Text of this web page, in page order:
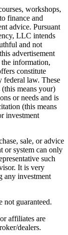
workshops,
finance and
advice. Pursuant
LLC intends
and not
advertisement
information,
constitute
federal law. These
(this means your)
or needs and is
(this means
investment
sale, or advice
or system can only
such
It is very
any investment
not guaranteed.
affiliates are
dealers.